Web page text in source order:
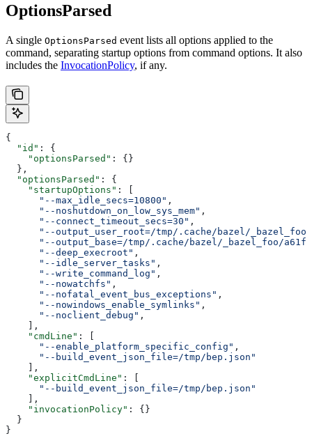
OptionsParsed
A single OptionsParsed event lists all options applied to the
command, separating startup options from command options. It also
includes the InvocationPolicy, if any.
{
  "id"
: {
    "optionsParsed"
: {}
  },
  "optionsParsed"
: {
    "startupOptions"
: [
      "--max_idle_secs=10800"
,
      "--noshutdown_on_low_sys_mem"
,
      "--connect_timeout_secs=30"
,
      "--output_user_root=/tmp/.cache/bazel/_bazel_foo"
"--output_base=/tmp/.cache/bazel/_bazel_foo/
      "--deep_execroot"
,
      "--idle_server_tasks"
,
      "--write_command_log"
,
      "--nowatchfs"
,
      "--nofatal_event_bus_exceptions"
,
      "--nowindows_enable_symlinks"
,
      "--noclient_debug"
,
    ],
    "cmdLine"
: [
      "--enable_platform_specific_config"
,
      "--build_event_json_file=/tmp/bep.json"
    ],
    "explicitCmdLine"
: [
      "--build_event_json_file=/tmp/bep.json"
    ],
    "invocationPolicy"
: {}
  }
}